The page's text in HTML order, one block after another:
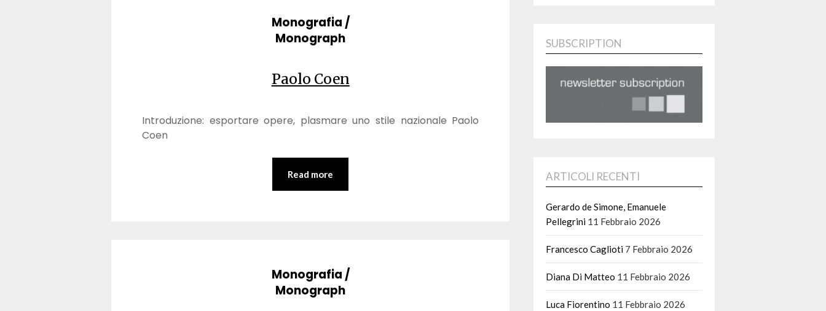
Monografia /
Monograph
Paolo Coen
Introduzione: esportare opere, plasmare uno stile nazionale Paolo
Coen
Read more
Monografia /
Monograph
SUBSCRIPTION
ARTICOLI RECENTI
Gerardo de Simone, Emanuele
Pellegrini 11 Febbraio 2026
Francesco Caglioti 7 Febbraio 2026
Diana Di Matteo 11 Febbraio 2026
Luca Fiorentino 11 Febbraio 2026